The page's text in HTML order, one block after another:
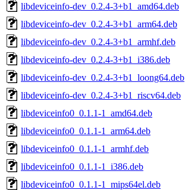
libdeviceinfo-dev_0.2.4-3+b1_amd64.deb
libdeviceinfo-dev_0.2.4-3+b1_arm64.deb
libdeviceinfo-dev_0.2.4-3+b1_armhf.deb
libdeviceinfo-dev_0.2.4-3+b1_i386.deb
libdeviceinfo-dev_0.2.4-3+b1_loong64.deb
libdeviceinfo-dev_0.2.4-3+b1_riscv64.deb
libdeviceinfo0_0.1.1-1_amd64.deb
libdeviceinfo0_0.1.1-1_arm64.deb
libdeviceinfo0_0.1.1-1_armhf.deb
libdeviceinfo0_0.1.1-1_i386.deb
libdeviceinfo0_0.1.1-1_mips64el.deb